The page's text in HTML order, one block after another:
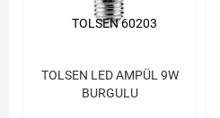
TOLSEN LED AMPÜL 9W
BURGULU
TOLSEN 60203